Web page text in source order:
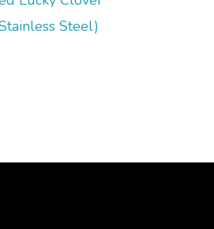
Steel)